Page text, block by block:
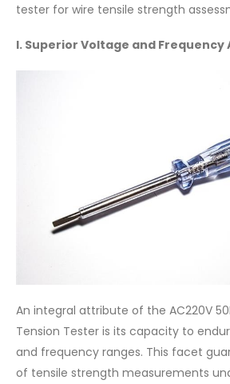
tester for wire tensile strength
I. Superior Voltage and
An integral attribute of the AC220V
Tension Tester is its capacity to
and frequency ranges. This facet
of tensile strength measurements